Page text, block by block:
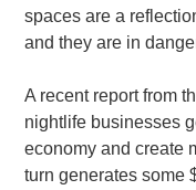
spaces are a
and they are in
A recent report from
nightlife businesses
economy and create
turn generates some